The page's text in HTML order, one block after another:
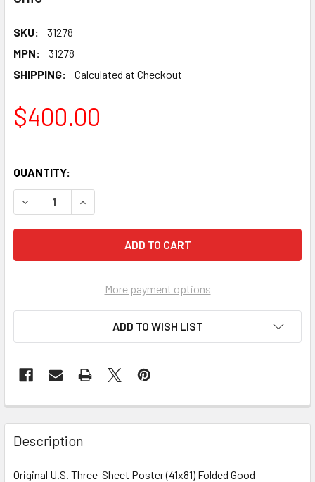
SKU:
31278
MPN:
31278
SHIPPING:
Calculated at Checkout
$400.00
QUANTITY:
More payment options
ADD TO WISH LIST
FREQUENTLY
BOUGHT
TOGETHER:
Description
Original U.S. Three-Sheet Poster (41x81) Folded Good